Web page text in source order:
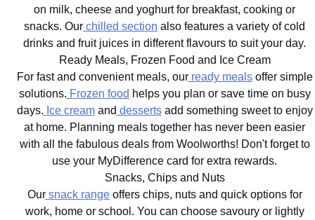
on milk, cheese and yoghurt for breakfast, cooking or
snacks. Our chilled section also features a variety of cold
drinks and fruit juices in different flavours to suit your day.
Ready Meals, Frozen Food and Ice Cream
For fast and convenient meals, ourready mealsoffer simple
solutions. Frozen food helps you plan or save time on busy
days. Ice creamand dessertsadd something sweet to enjoy
at home. Planning meals together has never been easier
with all the fabulous deals from Woolworths! Don't forget to
use your MyDifference card for extra rewards.
Snacks, Chips and Nuts
Oursnack rangeoffers chips, nuts and quick options for
work, home or school. You can choose savoury or lightly